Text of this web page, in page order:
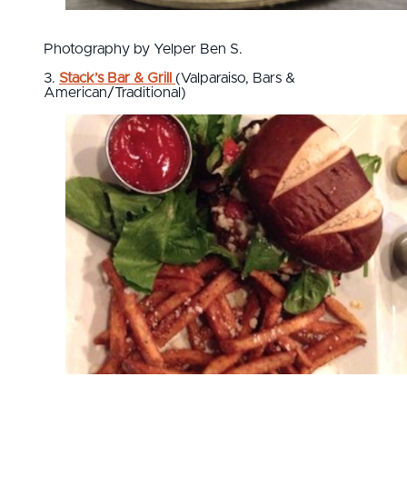
Photography by Yelper Ben S.
3. Stack’s Bar & Grill (Valparaiso, Bars &
American/Traditional)